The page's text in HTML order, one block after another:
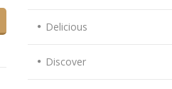
Delicious
Discover